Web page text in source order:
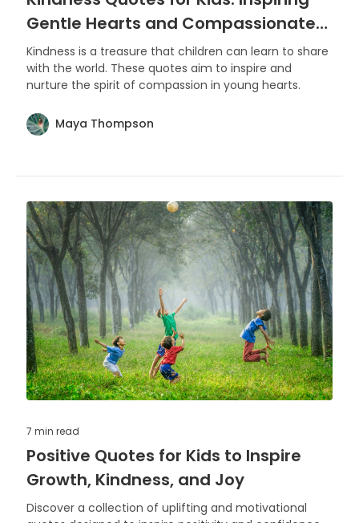
Gentle Hearts and Compassionate
Actions
Kindness is a treasure that children can learn to share
with the world. These quotes aim to inspire and
nurture the spirit of compassion in young hearts.
Maya Thompson
7 min read
Positive Quotes for Kids to Inspire
Growth, Kindness, and Joy
Discover a collection of uplifting and motivational